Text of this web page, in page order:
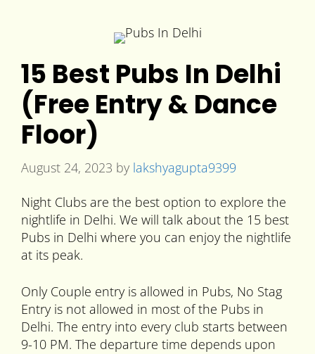
15 Best Pubs In Delhi
(Free Entry & Dance
Floor)
August 24, 2023 by lakshyagupta9399
Night Clubs are the best option to explore the
nightlife in Delhi. We will talk about the 15 best
Pubs in Delhi where you can enjoy the nightlife
at its peak.
Only Couple entry is allowed in Pubs, No Stag
Entry is not allowed in most of the Pubs in
Delhi. The entry into every club starts between
9-10 PM. The departure time depends upon